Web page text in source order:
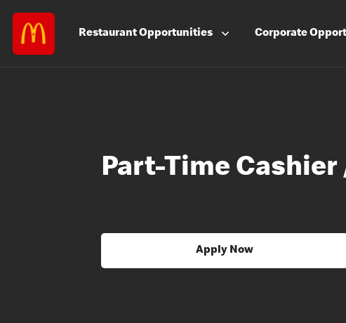
RestaurantOpportunities Corporate
Part-Time Cashier
Apply Now